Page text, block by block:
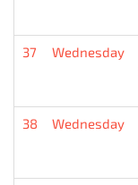
37 Wednesday
38 Wednesday